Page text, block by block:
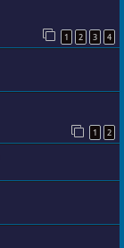
1 2 3 4
1 2